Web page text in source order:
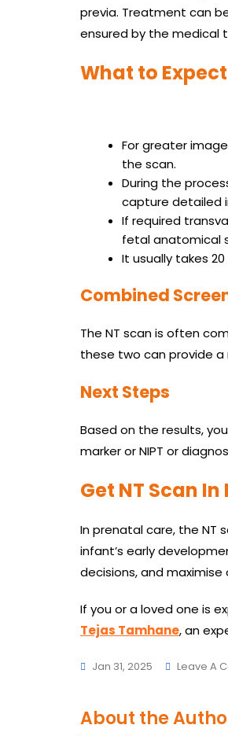
previa. Treatment can
ensured by the medical
What to
For greater
the scan.
During the
capture detailed
If required
fetal anatomical
It usually takes
Combined
The NT scan is often
these two can provide
Next Steps
Based on the results,
marker or NIPT or
Get NT Scan
In prenatal care, the NT
infant’s early
decisions, and
If you or a loved one is
Tejas Tamhane, an
Jan 31, 2025 Leave A
About the